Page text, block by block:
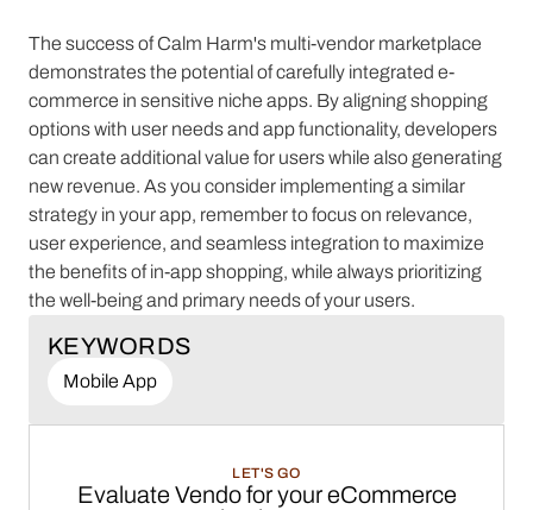
The success of Calm Harm's multi-vendor marketplace
demonstrates the potential of carefully integrated e-
commerce in sensitive niche apps. By aligning shopping
options with user needs and app functionality, developers
can create additional value for users while also generating
new revenue. As you consider implementing a similar
strategy in your app, remember to focus on relevance,
user experience, and seamless integration to maximize
the benefits of in-app shopping, while always prioritizing
the well-being and primary needs of your users.
KEYWORDS
Mobile App
LET'S GO
Evaluate Vendo for your eCommerce